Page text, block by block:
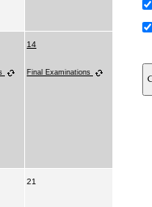
14
Final Examinations
21